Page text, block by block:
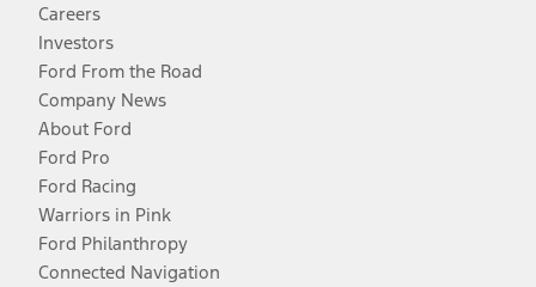
Careers
Investors
Ford From the Road
Company News
About Ford
Ford Pro
Ford Racing
Warriors in Pink
Ford Philanthropy
Connected Navigation